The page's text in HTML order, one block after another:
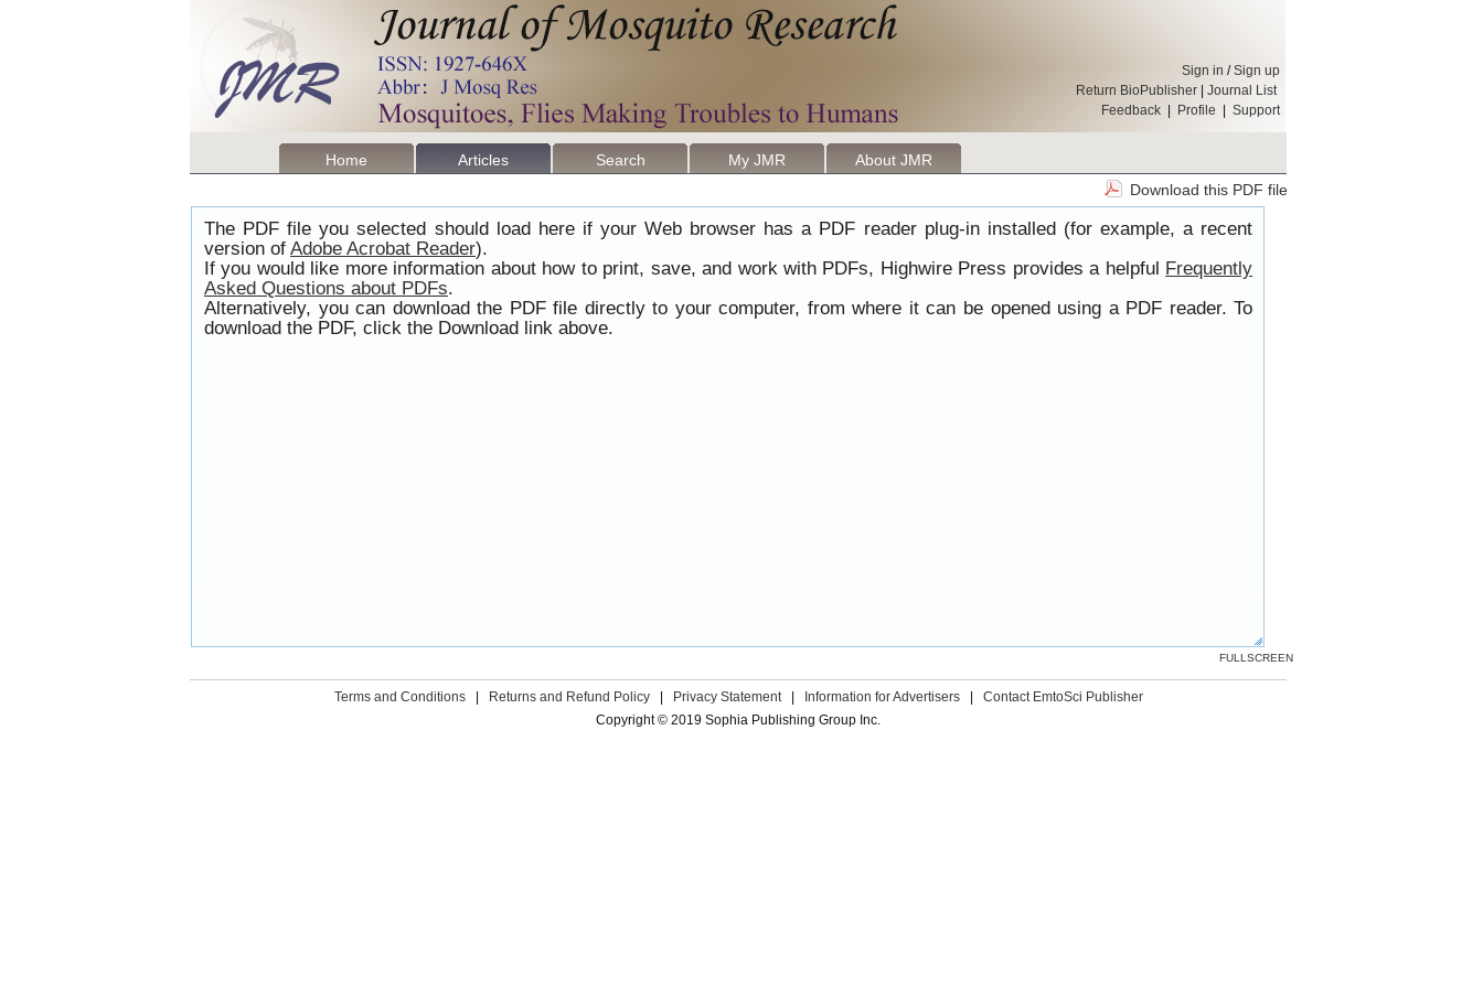
Sign in /Sign up
Return BioPublisher
Journal List
Feedback
Profile Support
Home Articles Search My JMR
About JMR
Download this PDF file
The PDF file you selected should load here if your Web browser has a PDF reader plug-in installed (for example, a recent
version of Adobe Acrobat Reader).
If you would like more information about how to print, save, and work with PDFs, Highwire Press provides a helpful Frequently
Asked Questions about PDFs.
Alternatively, you can download the PDF file directly to your computer, from where it can be opened using a PDF reader. To
download the PDF, click the Download link above.
FULLSCREEN
Terms and Conditions Returns and Refund Policy Privacy Statement Information for Advertisers
Contact EmtoSci Publisher
Copyright © 2019 Sophia Publishing Group Inc.